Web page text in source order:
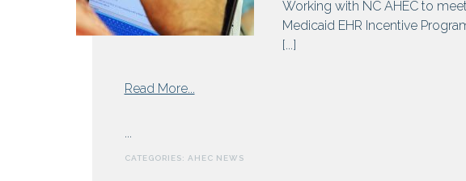
Working with NC AHEC to
Medicaid EHR Incentive
[...]
Read More...from
AHEC
...
CATEGORIES: AHEC NEWS